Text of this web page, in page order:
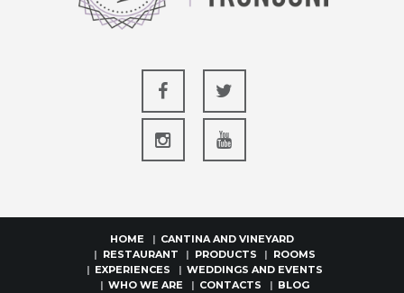
HOME
CANTINA AND VINEYARD
RESTAURANT
PRODUCTS
ROOMS
EXPERIENCES
WEDDINGS AND EVENTS
WHO WE ARE
CONTACTS
BLOG